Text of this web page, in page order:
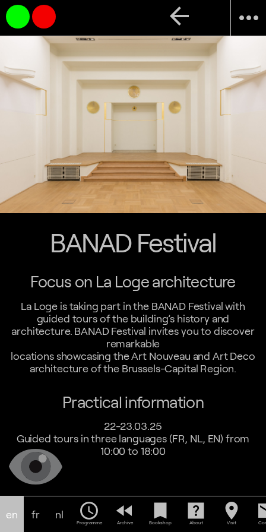
more_horiz
arrow_back
BANAD Festival
Focus on La Loge architecture
La Loge is taking part in the BANAD Festival with
guided tours of the building’s history and
architecture. BANAD Festival invites you to discover
remarkable
locations showcasing the Art Nouveau and Art Deco
architecture of the Brussels-Capital Region.
Practical information
22-23.03.25
Guided tours in three languages (FR, NL, EN) from
10:00 to 18:00
en fr nl schedule
Programme
fast_rewind
Archive
bookmark
Bookshop
help_center
About
location_on
Visit